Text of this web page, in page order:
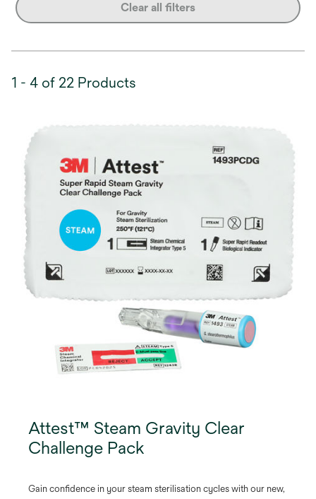
Clear all filters
1 - 4 of 22 Products
Attest™ Steam Gravity Clear
Challenge Pack
Gain confidence in your steam sterilisation cycles with our new,